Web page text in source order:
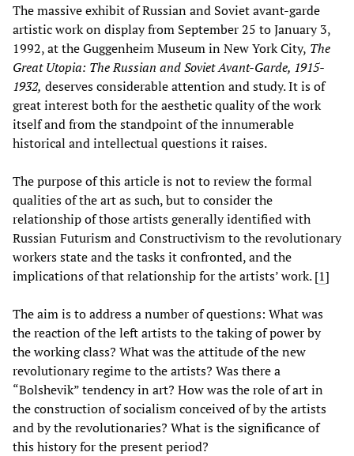
The massive exhibit of Russian and Soviet avant-garde
artistic work on display from September 25 to January 3,
1992, at the Guggenheim Museum in New York City, The
Great Utopia: The Russian and Soviet Avant-Garde, 1915-
1932, deserves considerable attention and study. It is of
great interest both for the aesthetic quality of the work
itself and from the standpoint of the innumerable
historical and intellectual questions it raises.
The purpose of this article is not to review the formal
qualities of the art as such, but to consider the
relationship of those artists generally identified with
Russian Futurism and Constructivism to the revolutionary
workers state and the tasks it confronted, and the
implications of that relationship for the artists’ work.[1]
The aim is to address a number of questions: What was
the reaction of the left artists to the taking of power by
the working class? What was the attitude of the new
revolutionary regime to the artists? Was there a
“Bolshevik” tendency in art? How was the role of art in
the construction of socialism conceived of by the artists
and by the revolutionaries? What is the significance of
this history for the present period?